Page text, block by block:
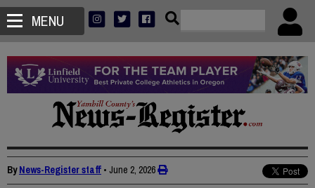
MENU
ByNews-Register staff • June 2, 2026